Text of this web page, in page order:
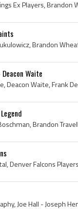
Waite